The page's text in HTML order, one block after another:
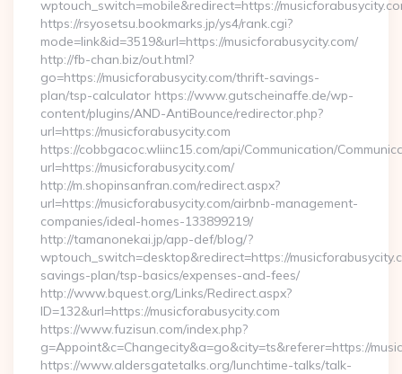
wptouch_switch=mobile&redirect=https://
https://rsyosetsu.bookmarks.jp/ys4/rank.cgi?
mode=link&id=3519&url=https://musicforabusycity.com/
http://fb-chan.biz/out.html?
go=https://musicforabusycity.com/thrift-savings-
plan/tsp-calculator https://www.gutscheinaffe.de/wp-
content/plugins/AND-AntiBounce/redirector.php?
url=https://musicforabusycity.com
https://cobbgacoc.wliinc15.com/api/Communication/
url=https://musicforabusycity.com/
http://m.shopinsanfran.com/redirect.aspx?
url=https://musicforabusycity.com/airbnb-management-
companies/ideal-homes-133899219/
http://tamanonekai.jp/app-def/blog/?
wptouch_switch=desktop&redirect=https://
savings-plan/tsp-basics/expenses-and-fees/
http://www.bquest.org/Links/Redirect.aspx?
ID=132&url=https://musicforabusycity.com
https://www.fuzisun.com/index.php?
g=Appoint&c=Changecity&a=go&city=ts&referer=https://
https://www.aldersgatetalks.org/lunchtime-talks/talk-